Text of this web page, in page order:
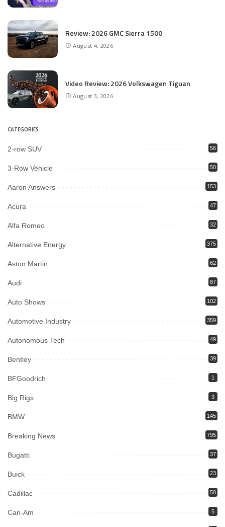
Review: 2026 GMC Sierra 1500
August 4, 2026
Video Review: 2026 Volkswagen Tiguan
August 3, 2026
CATEGORIES
2-row SUV 56
3-Row Vehicle 50
Aaron Answers 153
Acura 47
Alfa Romeo 32
Alternative Energy 375
Aston Martin 62
Audi 87
Auto Shows 102
Automotive Industry 359
Autonomous Tech 49
Bentley 39
BFGoodrich 1
Big Rigs 3
BMW 145
Breaking News 795
Bugatti 37
Buick 23
Cadillac 50
Can-Am 5